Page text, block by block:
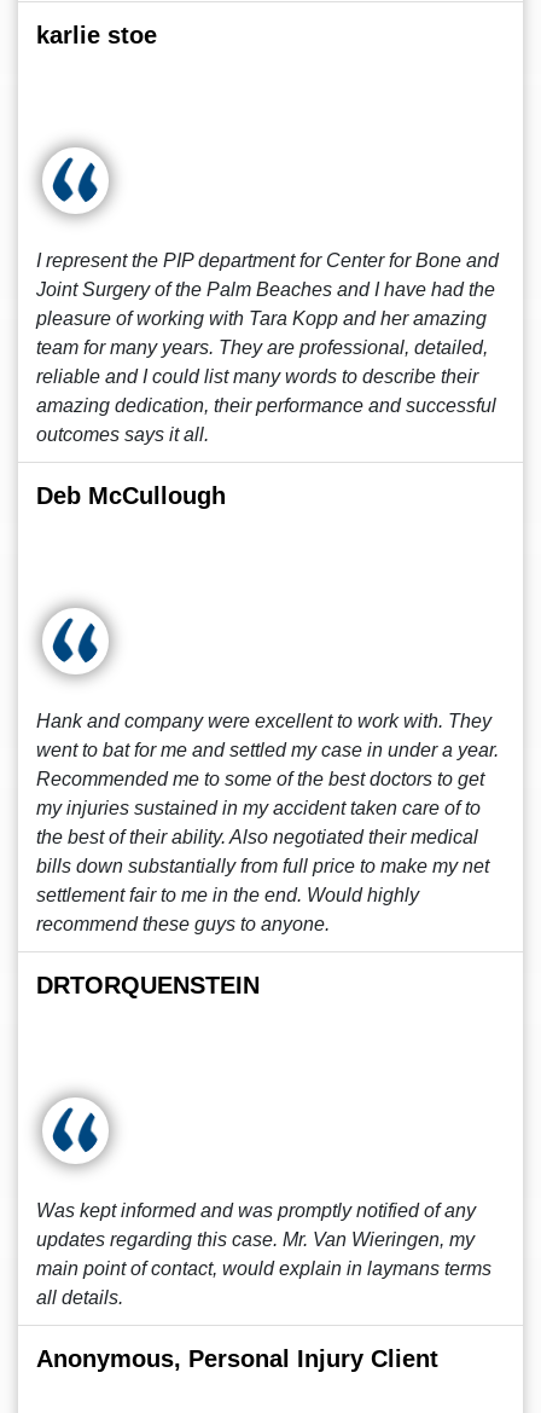
karlie stoe
I represent the PIP department for Center for Bone and
Joint Surgery of the Palm Beaches and I have had the
pleasure of working with Tara Kopp and her amazing
team for many years. They are professional, detailed,
reliable and I could list many words to describe their
amazing dedication, their performance and successful
outcomes says it all.
Deb McCullough
Hank and company were excellent to work with. They
went to bat for me and settled my case in under a year.
Recommended me to some of the best doctors to get
my injuries sustained in my accident taken care of to
the best of their ability. Also negotiated their medical
bills down substantially from full price to make my net
settlement fair to me in the end. Would highly
recommend these guys to anyone.
DRTORQUENSTEIN
Was kept informed and was promptly notified of any
updates regarding this case. Mr. Van Wieringen, my
main point of contact, would explain in laymans terms
all details.
Anonymous, Personal Injury Client